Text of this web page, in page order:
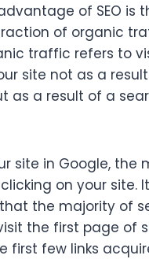
of SEO is
of organic
traffic refers to
site not as a
as a result of a
site in Google, the
on your site.
the majority of
the first page of
first few links